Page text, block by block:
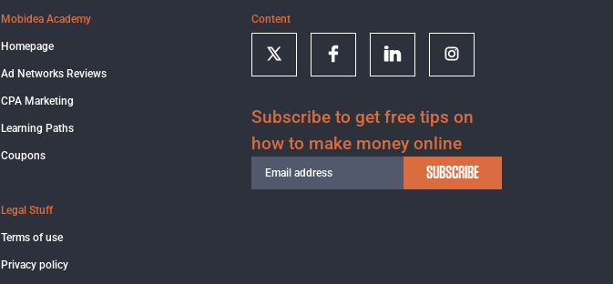
Mobidea Academy
Homepage
Ad Networks Reviews
CPA Marketing
Learning Paths
Coupons
Legal Stuff
Terms of use
Privacy policy
Content
Subscribe to get free tips on
how to make money online
SUBSCRIBE